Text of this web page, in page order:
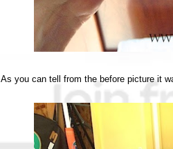
As you can tell from the before picture it